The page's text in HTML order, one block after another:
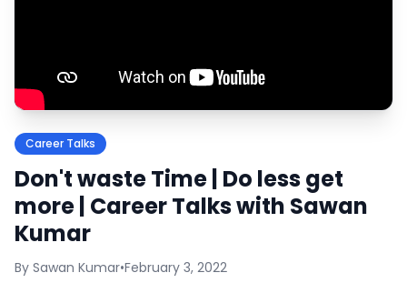
Career Talks
Don't waste Time | Do less get
more | Career Talks with Sawan
Kumar
By Sawan Kumar•February 3, 2022